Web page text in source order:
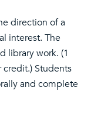
direction of a
interest. The
library work. (1
credit.) Students
and complete